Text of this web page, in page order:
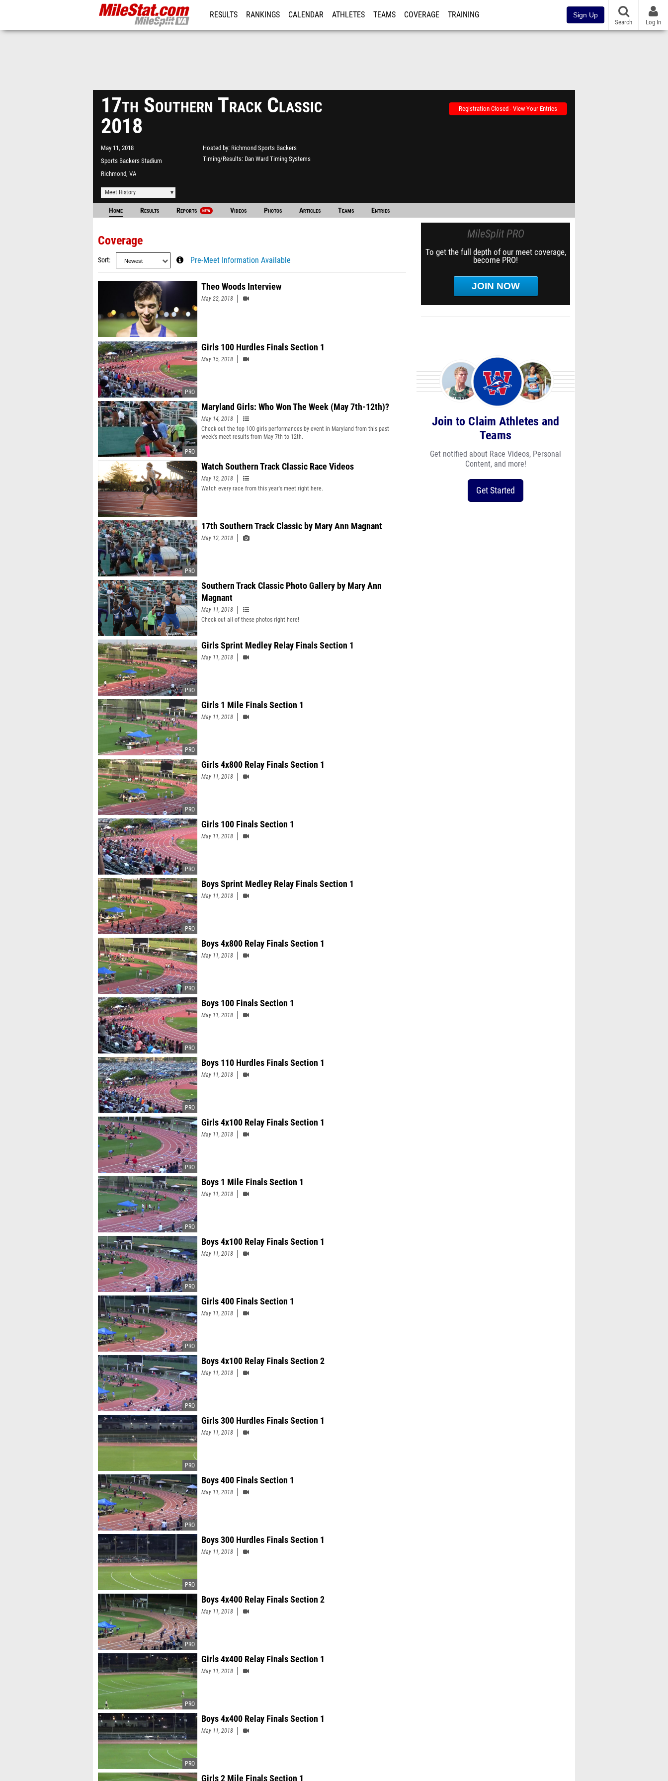
RESULTS RANKINGS CALENDAR ATHLETES TEAMS COVERAGE TRAINING Sign Up
Search Log In
17th Southern Track Classic
2018
May 11, 2018
Sports Backers Stadium
Richmond, VA
Hosted by Richmond Sports Backers
Timing/Results Dan Ward Timing Systems
Registration Closed - View Your Entries
Meet History
Home Results Reports NEW Videos Photos Articles Teams Entries
Coverage
Sort Pre-Meet Information Available
Theo Woods Interview
May 22, 2018
Girls 100 Hurdles Finals Section 1
May 15, 2018
Maryland Girls: Who Won The Week (May 7th-12th)?
May 14, 2018
Check out the top 100 girls performances by event in Maryland from this past
week's meet results from May 7th to 12th.
Watch Southern Track Classic Race Videos
May 12, 2018
Watch every race from this year's meet right here.
17th Southern Track Classic by Mary Ann Magnant
May 12, 2018
Southern Track Classic Photo Gallery by Mary Ann
Magnant
May 11, 2018
Check out all of these photos right here!
Girls Sprint Medley Relay Finals Section 1
May 11, 2018
Girls 1 Mile Finals Section 1
May 11, 2018
Girls 4x800 Relay Finals Section 1
May 11, 2018
Girls 100 Finals Section 1
May 11, 2018
Boys Sprint Medley Relay Finals Section 1
May 11, 2018
Boys 4x800 Relay Finals Section 1
May 11, 2018
Boys 100 Finals Section 1
May 11, 2018
Boys 110 Hurdles Finals Section 1
May 11, 2018
Girls 4x100 Relay Finals Section 1
May 11, 2018
Boys 1 Mile Finals Section 1
May 11, 2018
Boys 4x100 Relay Finals Section 1
May 11, 2018
Girls 400 Finals Section 1
May 11, 2018
Boys 4x100 Relay Finals Section 2
May 11, 2018
Girls 300 Hurdles Finals Section 1
May 11, 2018
Boys 400 Finals Section 1
May 11, 2018
Boys 300 Hurdles Finals Section 1
May 11, 2018
Boys 4x400 Relay Finals Section 2
May 11, 2018
Girls 4x400 Relay Finals Section 1
May 11, 2018
Boys 4x400 Relay Finals Section 1
May 11, 2018
Girls 2 Mile Finals Section 1
MileSplit PRO
To get the full depth of our meet coverage,
become PRO!
JOIN NOW
Join to Claim Athletes and
Teams
Get notified about Race Videos, Personal
Content, and more!
Get Started